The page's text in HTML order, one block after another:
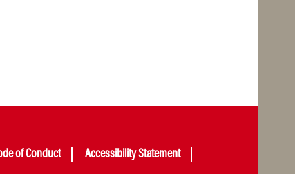
of Conduct
Accessibility Statement